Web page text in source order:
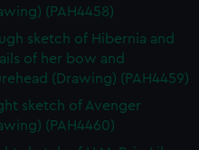
(PAH4458)
sketch of Hibernia and
of her bow and
(Drawing) (PAH4459)
sketch of Avenger
(PAH4460)